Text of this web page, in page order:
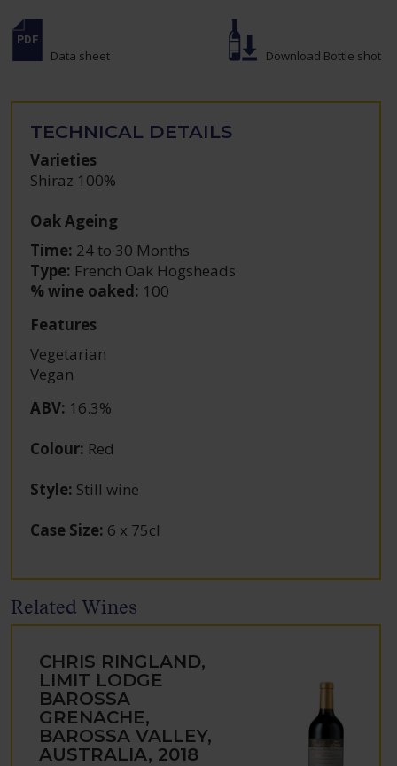
Data sheet Download Bottle shot
TECHNICAL DETAILS
Varieties
Shiraz 100%
Oak Ageing
Time: 24 to 30 Months
Type: French Oak Hogsheads
% wine oaked: 100
Features
Vegetarian
Vegan
ABV: 16.3%
Colour: Red
Style: Still wine
Case Size: 6 x 75cl
Related Wines
CHRIS RINGLAND,
LIMIT LODGE
BAROSSA
GRENACHE,
BAROSSA VALLEY,
AUSTRALIA, 2018